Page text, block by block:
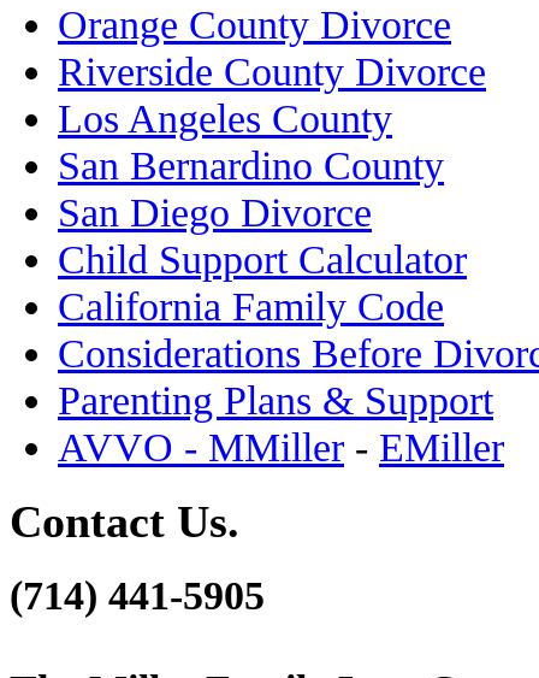
Orange County Divorce
Riverside County Divorce
Los Angeles County
San Bernardino County
San Diego Divorce
Child Support Calculator
California Family Code
Considerations Before
Parenting Plans & Support
AVVO - MMiller - EMiller
Contact Us.
(714) 441-5905